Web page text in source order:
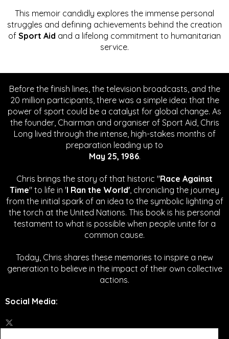
This memoir candidly explores the immense personal
struggles and defining achievements behind the creation
of Sport Aid and a lifelong commitment to humanitarian
service.
Before the finish lines, the television broadcasts, and the
20 million participants, there was a simple idea: that the
power of sport could be a catalyst for global change. As
the founder, Chairman and organiser of Sport Aid, Chris
Long lived through the intense, high-stakes months of
preparation leading up to
May 25, 1986.
Chris brings the story of that historic "Race Against
Time" to life in 'I Ran the World', chronicling the journey
from the initial spark of an idea to the symbolic lighting of
the torch at the United Nations. This book is his personal
testament to what is possible when people unite for a
common cause.
Today, Chris shares these memories to inspire a new
generation to believe in the impact of their own collective
actions.
Social Media: